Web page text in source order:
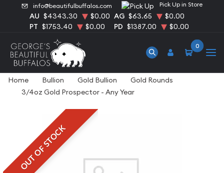
info@beautifulbuffalos.com Pick Up in Store
AU $4343.30 $0.00 AG $63.65
$0.00
PT $1753.40 $0.00 PD $1387.00 $0.00
0
Home Bullion Gold Bullion
Gold Rounds
3/4oz Gold Prospector - Any Year
OUT OF STOCK